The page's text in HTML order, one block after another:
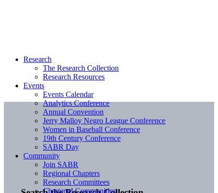
Research
The Research Collection
Research Resources
Events
Events Calendar
Analytics Conference
Annual Convention
Jerry Malloy Negro League Conference
Women in Baseball Conference
19th Century Conference
SABR Day
Community
Join SABR
Regional Chapters
Research Committees
Chartered Communities